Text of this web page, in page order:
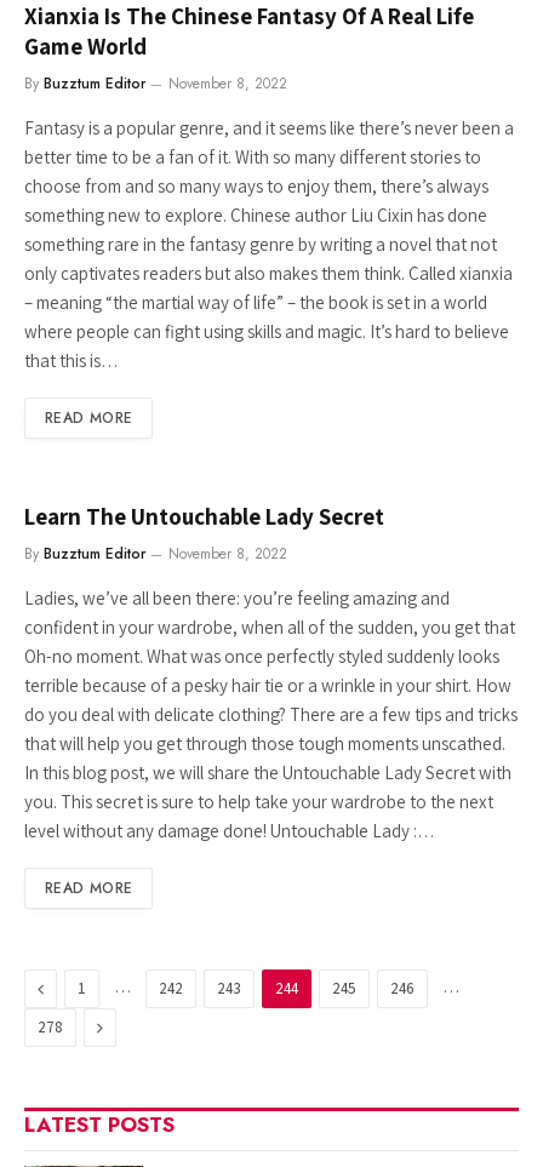
Xianxia Is The Chinese Fantasy Of A Real Life
Game World
By Buzztum Editor November 8, 2022
Fantasy is a popular genre, and it seems like there’s never been a
better time to be a fan of it. With so many different stories to
choose from and so many ways to enjoy them, there’s always
something new to explore. Chinese author Liu Cixin has done
something rare in the fantasy genre by writing a novel that not
only captivates readers but also makes them think. Called xianxia
– meaning “the martial way of life” – the book is set in a world
where people can fight using skills and magic. It’s hard to believe
that this is…
READ MORE
Learn The Untouchable Lady Secret
By Buzztum Editor November 8, 2022
Ladies, we’ve all been there: you’re feeling amazing and
confident in your wardrobe, when all of the sudden, you get that
Oh-no moment. What was once perfectly styled suddenly looks
terrible because of a pesky hair tie or a wrinkle in your shirt. How
do you deal with delicate clothing? There are a few tips and tricks
that will help you get through those tough moments unscathed.
In this blog post, we will share the Untouchable Lady Secret with
you. This secret is sure to help take your wardrobe to the next
level without any damage done! Untouchable Lady :…
READ MORE
Previous
1 … 242 243 244 245 246
…
278
Next
LATEST POSTS